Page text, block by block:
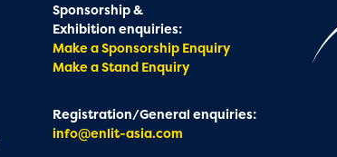
Sponsorship &
Exhibition enquiries:
Make a Sponsorship Enquiry
Make a Stand Enquiry
Registration/General enquiries:
info@enlit-asia.com